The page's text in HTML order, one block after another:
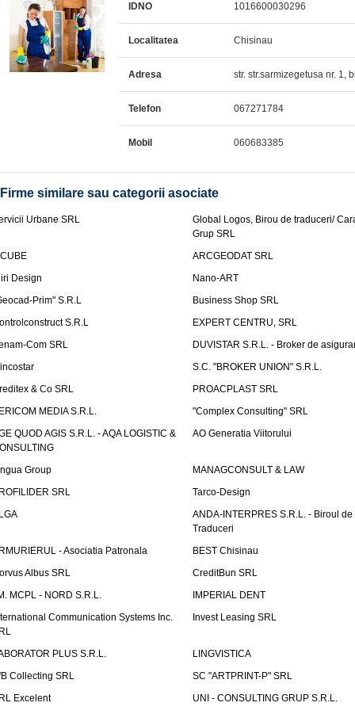
IDNO 1016600030296
Localitatea Chisinau
Adresa str. str.sarmizegetusa nr. 1,
Telefon 067271784
Mobil 060683385
Firme similare sau categorii asociate
Urbane SRL
Global Logos, Birou de traduceri/
Grup SRL
ARCGEODAT SRL
Design
Nano-ART
Prim" S.R.L
Business Shop SRL
S.R.L
EXPERT CENTRU, SRL
Com SRL
DUVISTAR S.R.L. - Broker de
S.C. "BROKER UNION" S.R.L.
& Co SRL
PROACPLAST SRL
MEDIA S.R.L.
"Complex Consulting" SRL
QUOD AGIS S.R.L. - AQA LOGISTIC &
AO Generatia Viitorului
Group
MANAGCONSULT & LAW
SRL
Tarco-Design
ANDA-INTERPRES S.R.L. - Biroul de
Traduceri
- Asociatia Patronala
BEST Chisinau
Albus SRL
CreditBun SRL
MCPL - NORD S.R.L.
IMPERIAL DENT
Communication Systems Inc.
Invest Leasing SRL
PLUS S.R.L.
LINGVISTICA
Collecting SRL
SC "ARTPRINT-P" SRL
Excelent
UNI - CONSULTING GRUP S.R.L.